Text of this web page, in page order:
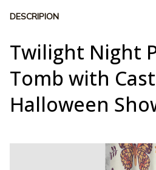
DESCRIPION
Twilight Night
Tomb with
Halloween